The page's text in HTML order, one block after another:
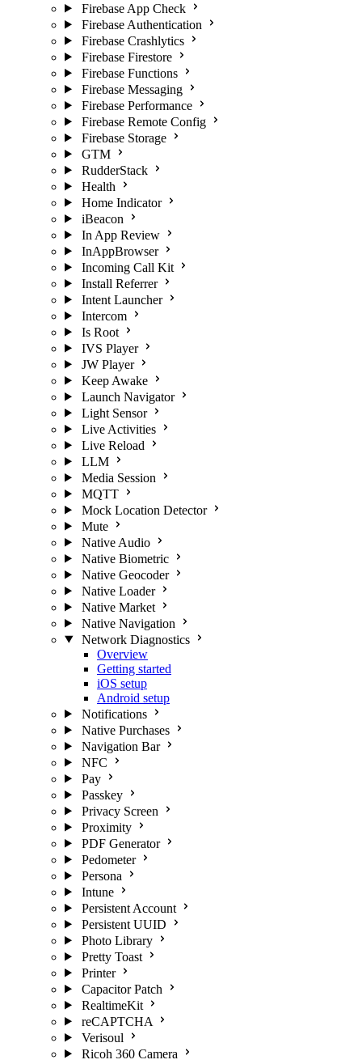
Firebase App Check
Firebase Authentication
Firebase Crashlytics
Firebase Firestore
Firebase Functions
Firebase Messaging
Firebase Performance
Firebase Remote Config
Firebase Storage
GTM
RudderStack
Health
Home Indicator
iBeacon
In App Review
InAppBrowser
Incoming Call Kit
Install Referrer
Intent Launcher
Intercom
Is Root
IVS Player
JW Player
Keep Awake
Launch Navigator
Light Sensor
Live Activities
Live Reload
LLM
Media Session
MQTT
Mock Location Detector
Mute
Native Audio
Native Biometric
Native Geocoder
Native Loader
Native Market
Native Navigation
Network Diagnostics
Overview
Getting started
iOS setup
Android setup
Notifications
Native Purchases
Navigation Bar
NFC
Pay
Passkey
Privacy Screen
Proximity
PDF Generator
Pedometer
Persona
Intune
Persistent Account
Persistent UUID
Photo Library
Pretty Toast
Printer
Capacitor Patch
RealtimeKit
reCAPTCHA
Verisoul
Ricoh 360 Camera